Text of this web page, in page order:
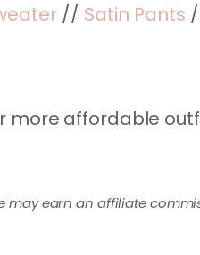
// Satin Pants
more affordable
may earn an affiliate